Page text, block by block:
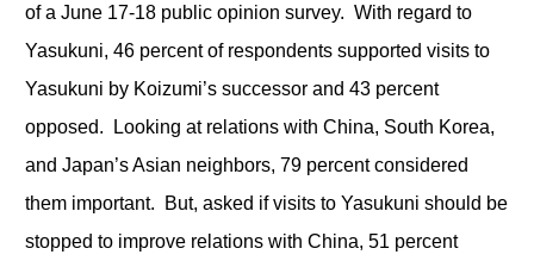
of a June 17-18 public opinion survey. With regard to
Yasukuni, 46 percent of respondents supported visits to
Yasukuni by Koizumi’s successor and 43 percent
opposed. Looking at relations with China, South Korea,
and Japan’s Asian neighbors, 79 percent considered
them important. But, asked if visits to Yasukuni should be
stopped to improve relations with China, 51 percent